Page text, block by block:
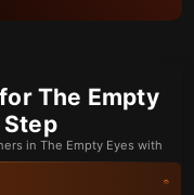
The Empty
Step
in The Empty Eyes with